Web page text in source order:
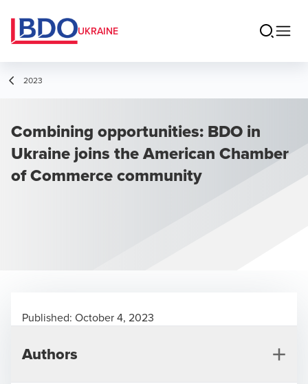
UKRAINE
2023
Combining opportunities: BDO in
Ukraine joins the American Chamber
of Commerce community
Published: October 4, 2023
Authors